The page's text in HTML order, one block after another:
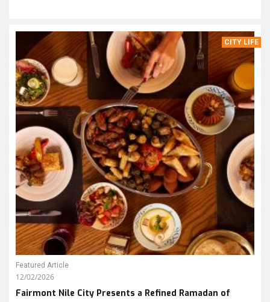
CITY LIFE
Featured Article
12/02/2026
Fairmont Nile City Presents a Refined Ramadan of